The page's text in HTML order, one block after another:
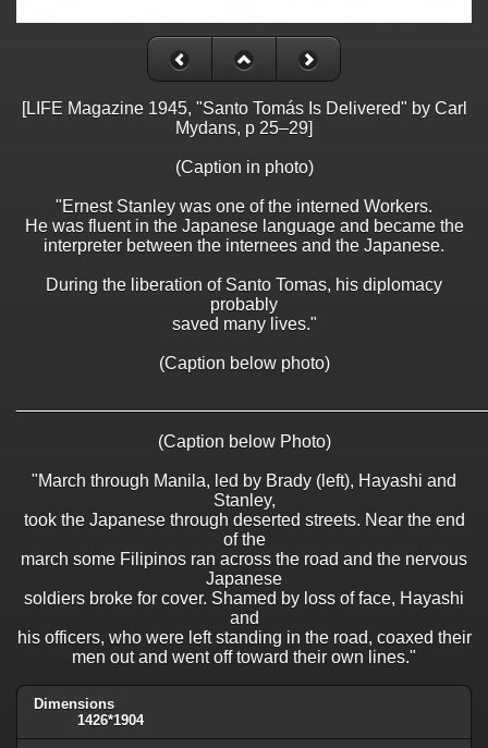
[LIFE Magazine 1945, "Santo Tomás Is Delivered" by Carl
Mydans, p 25–29]
(Caption in photo)
"Ernest Stanley was one of the interned Workers.
He was fluent in the Japanese language and became the
interpreter between the internees and the Japanese.
During the liberation of Santo Tomas, his diplomacy
probably
saved many lives."
(Caption below photo)
(Caption below Photo)
"March through Manila, led by Brady (left), Hayashi and
Stanley,
took the Japanese through deserted streets. Near the end
of the
march some Filipinos ran across the road and the nervous
Japanese
soldiers broke for cover. Shamed by loss of face, Hayashi
and
his officers, who were left standing in the road, coaxed their
men out and went off toward their own lines."
Dimensions
1426*1904